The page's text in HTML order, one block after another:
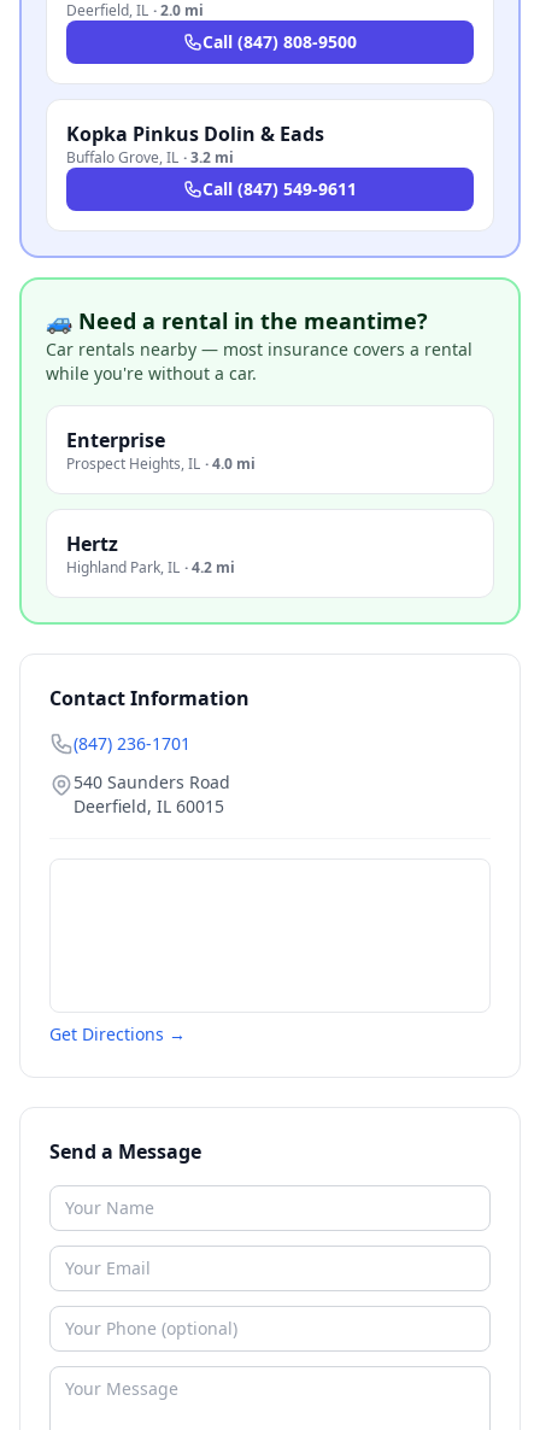
Deerfield,IL ·2.0 mi
Call (847) 808-9500
Kopka Pinkus Dolin & Eads
Buffalo Grove,IL ·3.2 mi
Call (847) 549-9611
🚙 Need a rental in the meantime?
Car rentals nearby — most insurance covers a rental
while you're without a car.
Enterprise
Prospect Heights,IL ·4.0 mi
Hertz
Highland Park,IL ·4.2 mi
Contact Information
(847) 236-1701
540 Saunders Road
Deerfield, IL 60015
Get Directions →
Send a Message